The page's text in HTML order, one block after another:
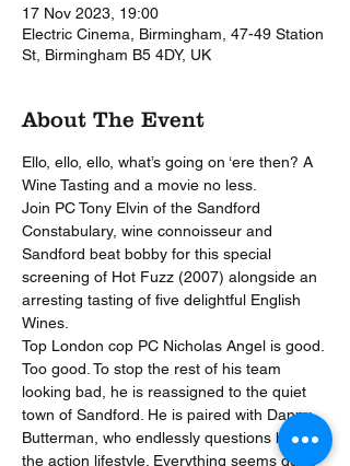
17 Nov 2023, 19:00
Electric Cinema, Birmingham, 47-49 Station
St, Birmingham B5 4DY, UK
About The Event
Ello, ello, ello, what’s going on ‘ere then? A
Wine Tasting and a movie no less.
Join PC Tony Elvin of the Sandford
Constabulary, wine connoisseur and
Sandford beat bobby for this special
screening of Hot Fuzz (2007) alongside an
arresting tasting of five delightful English
Wines.
Top London cop PC Nicholas Angel is good.
Too good. To stop the rest of his team
looking bad, he is reassigned to the quiet
town of Sandford. He is paired with Danny
Butterman, who endlessly questions him on
the action lifestyle. Everything seems quiet